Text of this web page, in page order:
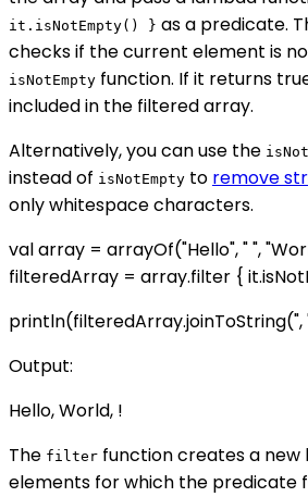
it.isNotEmpty() } as a predicate.
checks if the current element is
isNotEmpty function. If it returns
included in the filtered array.
Alternatively, you can use the
instead of isNotEmpty to remove
only whitespace characters.
val array = arrayOf("Hello", " ",
filteredArray = array.filter {
println(filteredArray.joinToString(",
Output:
Hello, World, !
The filter function creates a new
elements for which the predicate